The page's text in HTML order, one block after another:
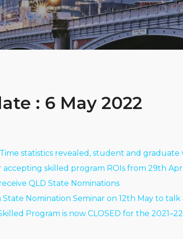
: 6 May 2022
statistics revealed, student and graduate
skilled program ROIs from 29th Apr
QLD State Nominations
State Nomination Seminar on 12th May to
Program is now CLOSED for the